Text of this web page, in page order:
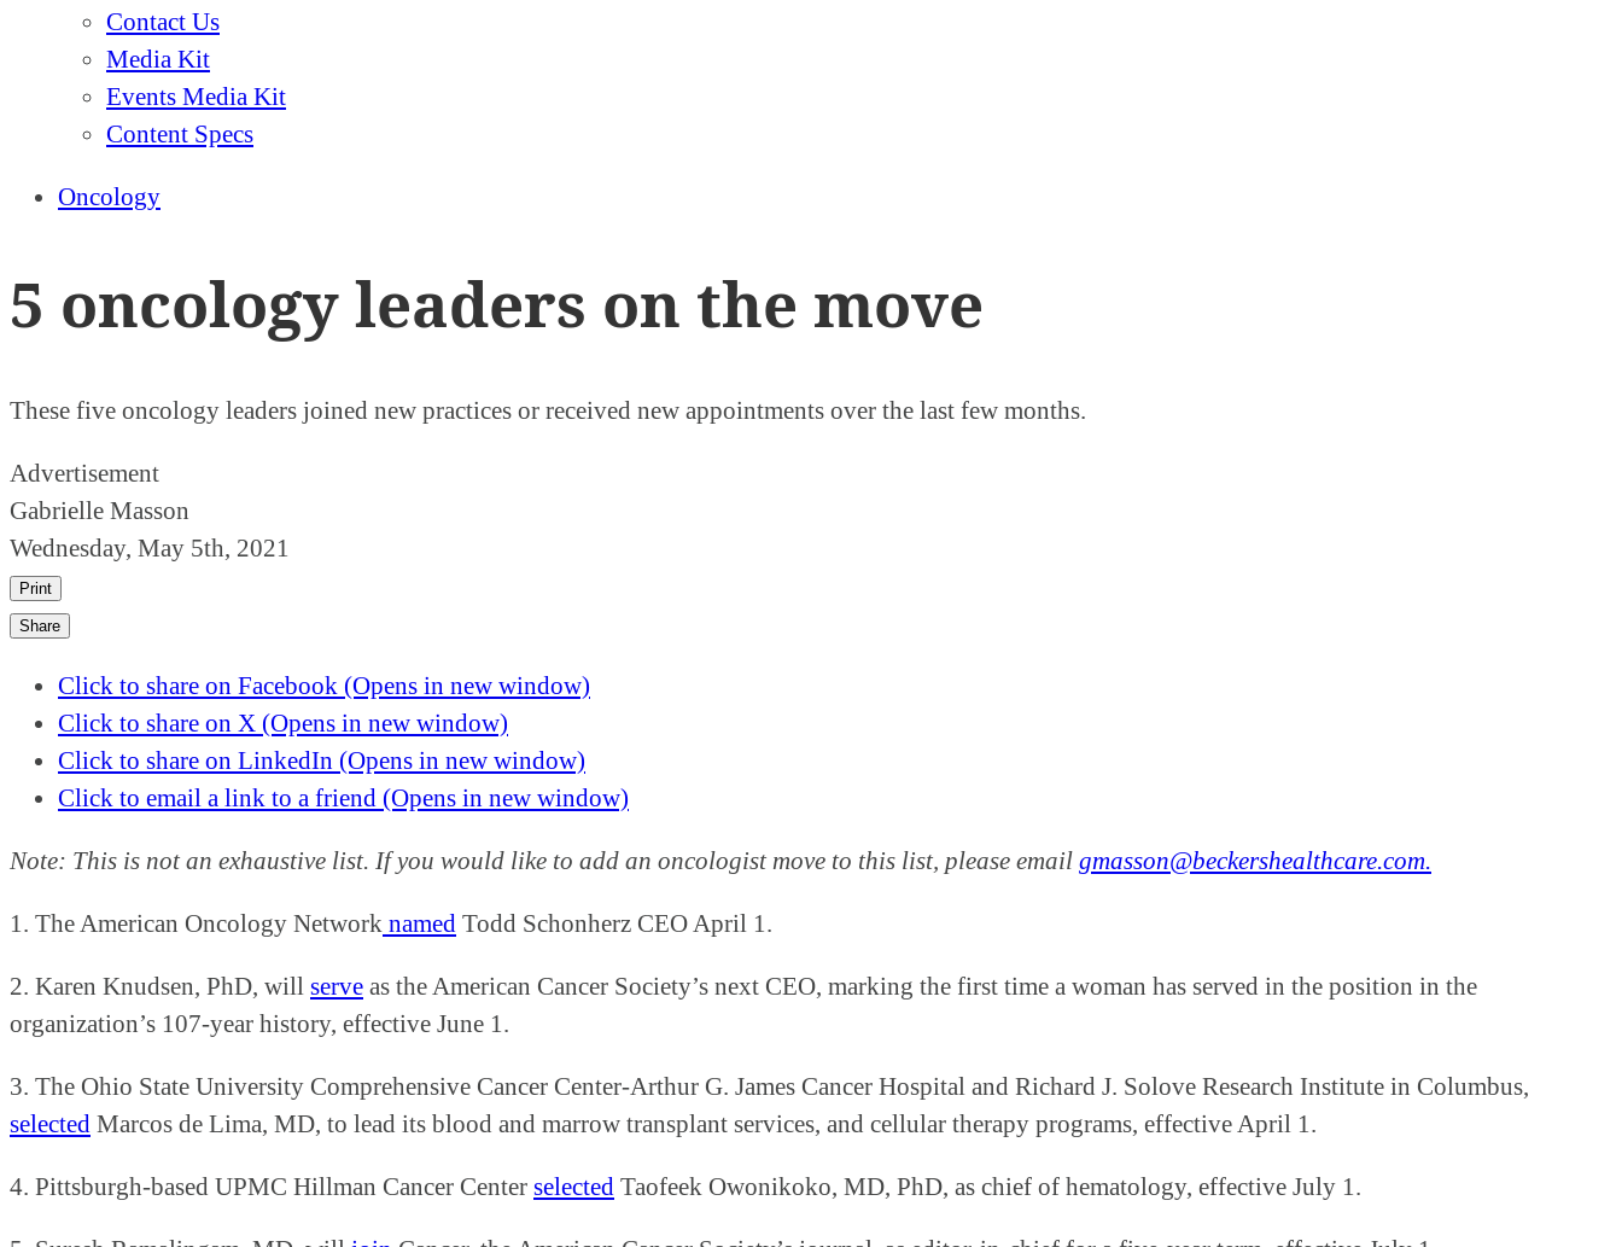
Contact Us
Media Kit
Events Media Kit
Content Specs
Oncology
5 oncology leaders on the move
These five oncology leaders joined new practices or received new appointments over the last few months.
Advertisement
Gabrielle Masson
Wednesday, May 5th, 2021
Print
Share
Click to share on Facebook (Opens in new window)
Click to share on X (Opens in new window)
Click to share on LinkedIn (Opens in new window)
Click to email a link to a friend (Opens in new window)
Note: This is not an exhaustive list. If you would like to add an oncologist move to this list, please email gmasson@beckershealthcare.com.
1. The American Oncology Network named Todd Schonherz CEO April 1.
2. Karen Knudsen, PhD, will serve as the American Cancer Society’s next CEO, marking the first time a woman has served in the position in the
organization’s 107-year history, effective June 1.
3. The Ohio State University Comprehensive Cancer Center-Arthur G. James Cancer Hospital and Richard J. Solove Research Institute in Columbus,
selected Marcos de Lima, MD, to lead its blood and marrow transplant services, and cellular therapy programs, effective April 1.
4. Pittsburgh-based UPMC Hillman Cancer Center selected Taofeek Owonikoko, MD, PhD, as chief of hematology, effective July 1.